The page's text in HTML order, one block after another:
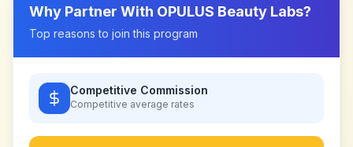
Why Partner With OPULUS Beauty Labs?
Top reasons to join this program
Competitive Commission
Competitive average rates